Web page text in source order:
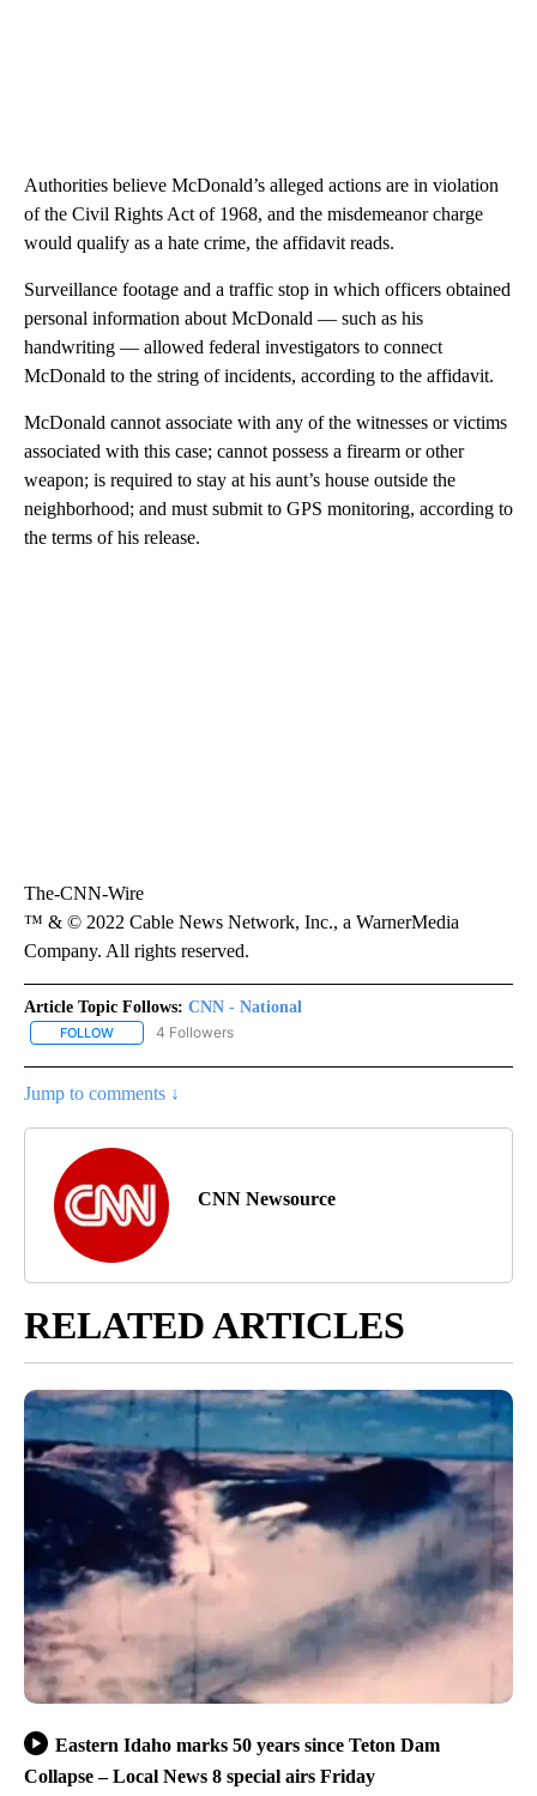
Authorities believe McDonald’s alleged actions are in violation
of the Civil Rights Act of 1968, and the misdemeanor charge
would qualify as a hate crime, the affidavit reads.
Surveillance footage and a traffic stop in which officers obtained
personal information about McDonald — such as his
handwriting — allowed federal investigators to connect
McDonald to the string of incidents, according to the affidavit.
McDonald cannot associate with any of the witnesses or victims
associated with this case; cannot possess a firearm or other
weapon; is required to stay at his aunt’s house outside the
neighborhood; and must submit to GPS monitoring, according to
the terms of his release.
The-CNN-Wire
™ & © 2022 Cable News Network, Inc., a WarnerMedia
Company. All rights reserved.
Article Topic Follows: CNN - National
FOLLOW FOLLOW "CNN - NATIONAL" TO RECEIVE NOTIFICATIONS ABOUT
4 Followers
Jump to comments ↓
CNN Newsource
RELATED ARTICLES
Eastern Idaho marks 50 years since Teton Dam
Collapse – Local News 8 special airs Friday